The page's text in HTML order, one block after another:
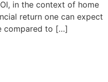
in the context of home
return one can expect
compared to […]